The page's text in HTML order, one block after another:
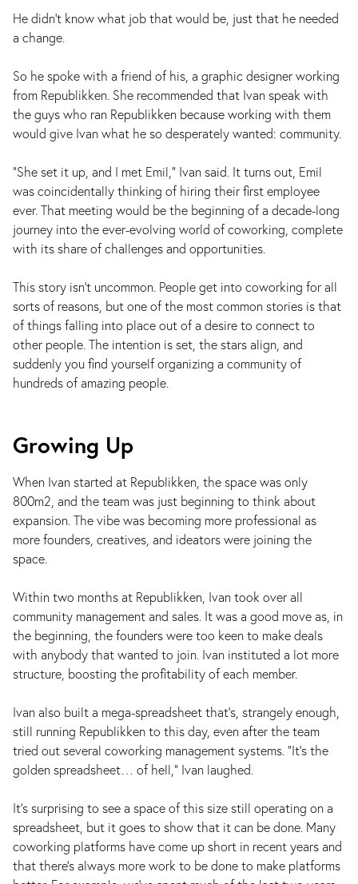
He didn’t know what job that would be, just that he needed
a change.
So he spoke with a friend of his, a graphic designer working
from Republikken. She recommended that Ivan speak with
the guys who ran Republikken because working with them
would give Ivan what he so desperately wanted: community.
"She set it up, and I met Emil," Ivan said. It turns out, Emil
was coincidentally thinking of hiring their first employee
ever. That meeting would be the beginning of a decade-long
journey into the ever-evolving world of coworking, complete
with its share of challenges and opportunities.
This story isn’t uncommon. People get into coworking for all
sorts of reasons, but one of the most common stories is that
of things falling into place out of a desire to connect to
other people. The intention is set, the stars align, and
suddenly you find yourself organizing a community of
hundreds of amazing people.
Growing Up
When Ivan started at Republikken, the space was only
800m2, and the team was just beginning to think about
expansion. The vibe was becoming more professional as
more founders, creatives, and ideators were joining the
space.
Within two months at Republikken, Ivan took over all
community management and sales. It was a good move as, in
the beginning, the founders were too keen to make deals
with anybody that wanted to join. Ivan instituted a lot more
structure, boosting the profitability of each member.
Ivan also built a mega-spreadsheet that’s, strangely enough,
still running Republikken to this day, even after the team
tried out several coworking management systems. “It’s the
golden spreadsheet… of hell,” Ivan laughed.
It's surprising to see a space of this size still operating on a
spreadsheet, but it goes to show that it can be done. Many
coworking platforms have come up short in recent years and
that there's always more work to be done to make platforms